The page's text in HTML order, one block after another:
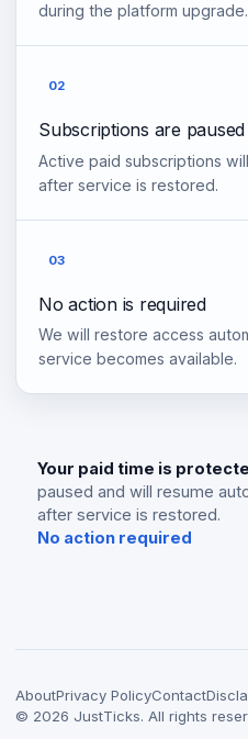
during the platform upgrade.
02
Subscriptions are paused
Active paid subscriptions
after service is restored.
03
No action is required
We will restore access
service becomes available.
Your paid time is
paused and will resume
after service is restored.
No action required
AboutPrivacy PolicyContact
© 2026 JustTicks. All rights